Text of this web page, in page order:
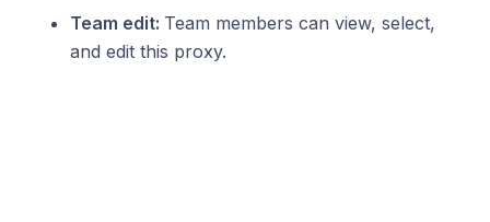
Team edit: Team members can view, select,
and edit this proxy.